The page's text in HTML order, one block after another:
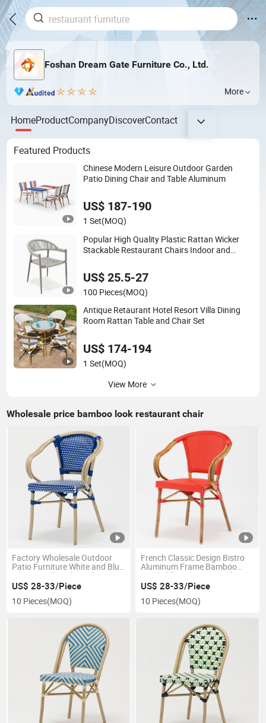
Foshan Dream Gate Furniture Co., Ltd.
More
HomeProductCompanyDiscoverContact
Featured Products
Chinese Modern Leisure Outdoor Garden
Patio Dining Chair and Table Aluminum
US$ 187-190
1 Set(MOQ)
Popular High Quality Plastic Rattan Wicker
Stackable Restaurant Chairs Indoor and
Dining Room Chair
US$ 25.5-27
100 Pieces(MOQ)
Antique Retaurant Hotel Resort Villa Dining
Room Rattan Table and Chair Set
US$ 174-194
1 Set(MOQ)
View More
Wholesale price bamboo look restaurant chair
Factory Wholesale Outdoor
Patio Furniture White and Blue
Rattan Wicker Chair Plastic
French Bistro Chairs for Sale
US$ 28-33/Piece
10 Pieces(MOQ)
French Classic Design Bistro
Aluminum Frame Bamboo
Stackable Patio Dining Chair
for Cafe
US$ 28-33/Piece
10 Pieces(MOQ)